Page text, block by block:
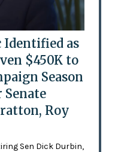
Identified as
$450K to
Season
Roy
Sen Dick Durbin,